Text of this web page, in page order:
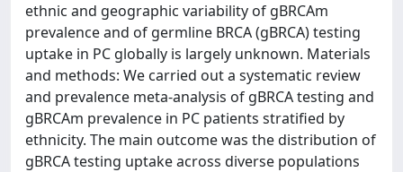
ethnic and geographic variability of gBRCAm
prevalence and of germline BRCA (gBRCA) testing
uptake in PC globally is largely unknown. Materials
and methods: We carried out a systematic review
and prevalence meta-analysis of gBRCA testing and
gBRCAm prevalence in PC patients stratified by
ethnicity. The main outcome was the distribution of
gBRCA testing uptake across diverse populations